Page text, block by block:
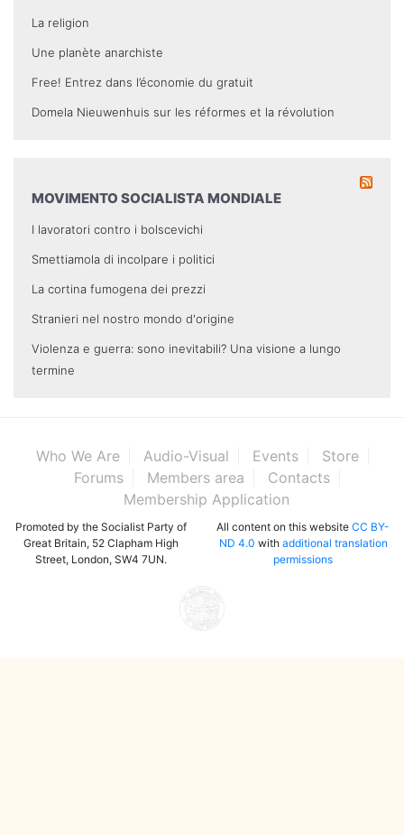
La religion
Une planète anarchiste
Free! Entrez dans l’économie du gratuit
Domela Nieuwenhuis sur les réformes et la révolution
MOVIMENTO SOCIALISTA MONDIALE
I lavoratori contro i bolscevichi
Smettiamola di incolpare i politici
La cortina fumogena dei prezzi
Stranieri nel nostro mondo d'origine
Violenza e guerra: sono inevitabili? Una visione a lungo
termine
Who We Are Audio-Visual Events
Store
Forums
Members area
Contacts
Membership Application
Promoted by the Socialist Party of
Great Britain, 52 Clapham High
Street, London, SW4 7UN.
All content on this website CC BY-
ND 4.0 with additional translation
permissions